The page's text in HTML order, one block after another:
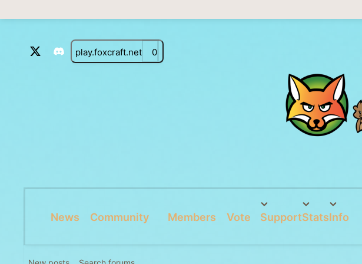
play.foxcraft.net 0
News Community Members Vote SupportStatsInfo